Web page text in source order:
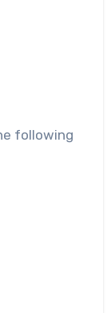
following